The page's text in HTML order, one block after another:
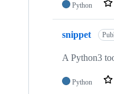
Python
snippet
A Python3
Python